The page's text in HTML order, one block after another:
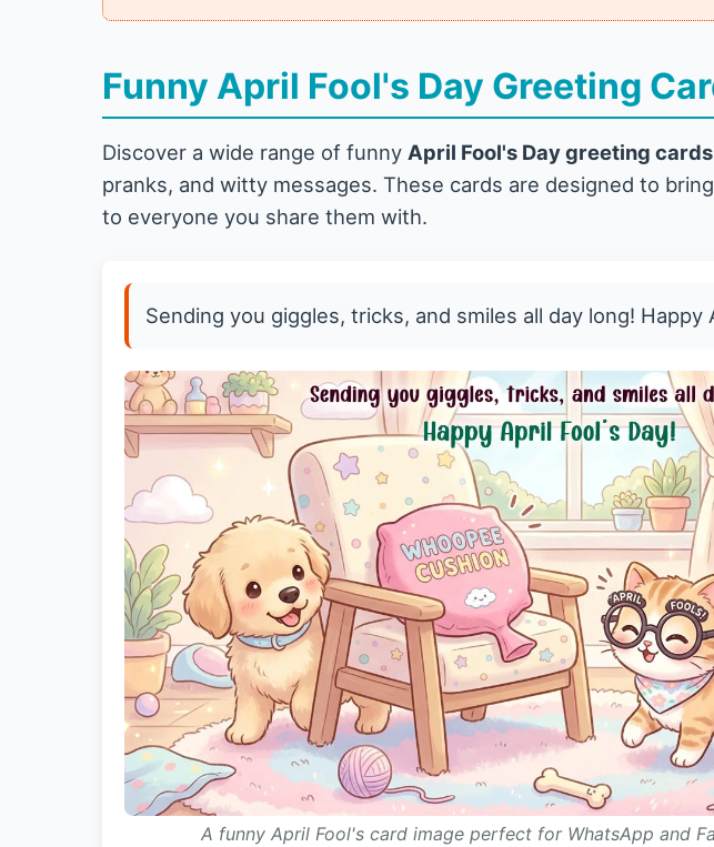
Funny April Fool's Day Greeting
Discover a wide range of funny April Fool's Day greeting cards
pranks, and witty messages. These cards are designed to
to everyone you share them with.
Sending you giggles, tricks, and smiles all day long! Happy
A funny April Fool's card image perfect for WhatsApp and